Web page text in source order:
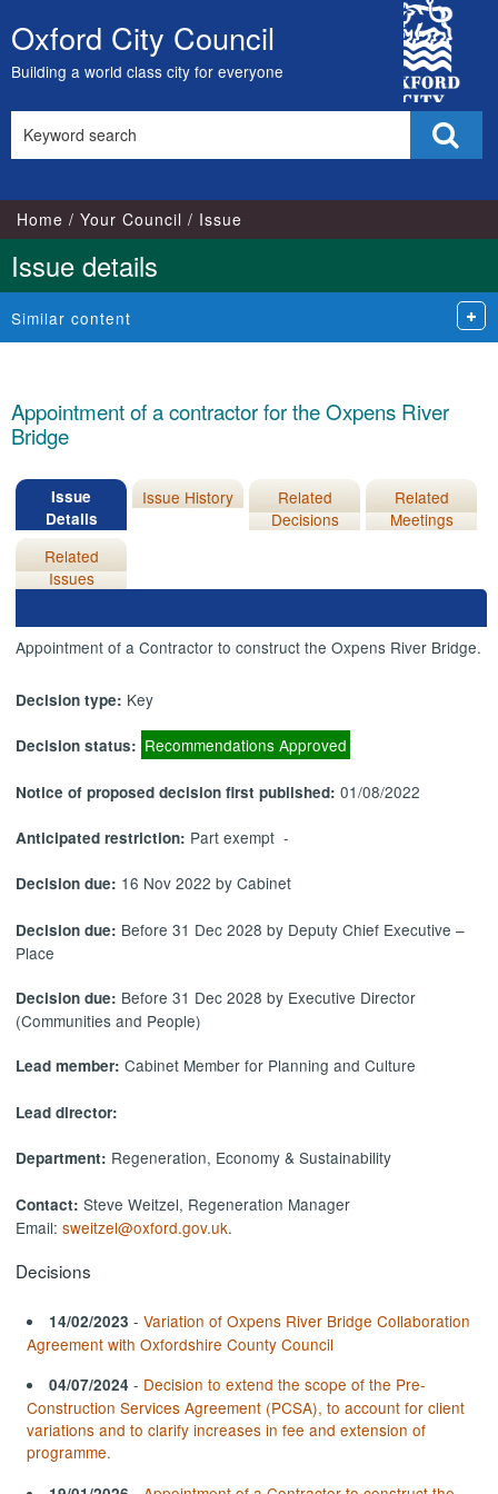
Skip
to
content
Oxford City Council
Building a world class city for everyone
City
Council
this
Home Your Council Issue
Issue details
Similar content
Appointment of a contractor for the Oxpens River
Bridge
Issue
Details
Issue History
Related
Decisions
Related
Meetings
Related
Issues
Appointment of a Contractor to construct the Oxpens River Bridge.
Decision type: Key
Decision status: Recommendations Approved
Notice of proposed decision first published:01/08/2022
Anticipated restriction: Part exempt -
Decision due: 16 Nov 2022 by Cabinet
Decision due: Before 31 Dec 2028 by Deputy Chief Executive –
Place
Decision due: Before 31 Dec 2028 by Executive Director
(Communities and People)
Lead member:Cabinet Member for Planning and Culture
Lead director:
Department: Regeneration, Economy & Sustainability
Contact:Steve Weitzel, Regeneration Manager
Email:sweitzel@oxford.gov.uk.
Decisions
14/02/2023 -Variation of Oxpens River Bridge Collaboration
Agreement with Oxfordshire County Council
04/07/2024 - Decision to extend the scope of the Pre-
Construction Services Agreement (PCSA), to account for client
variations and to clarify increases in fee and extension of
programme.